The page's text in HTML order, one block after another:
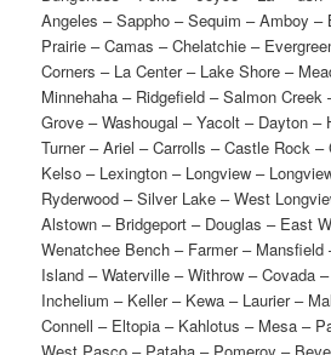
Angeles – Sappho – Sequim – Amboy –
Prairie – Camas – Chelatchie –
Corners – La Center – Lake Shore –
Minnehaha – Ridgefield – Salmon Creek
Grove – Washougal – Yacolt – Dayton
Turner – Ariel – Carrolls – Castle Rock –
Kelso – Lexington – Longview –
Ryderwood – Silver Lake – West
Alstown – Bridgeport – Douglas – East
Wenatchee Bench – Farmer –
Island – Waterville – Withrow – Covada
Inchelium – Keller – Kewa – Laurier –
Connell – Eltopia – Kahlotus – Mesa –